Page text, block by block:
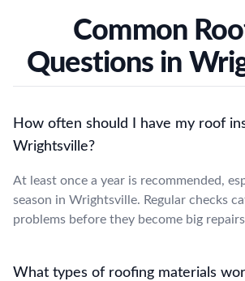
Common
Questions in
How often should I have my roof
Wrightsville?
At least once a year is recommended,
season in Wrightsville. Regular checks
problems before they become big
What types of roofing materials